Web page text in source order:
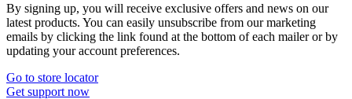
By signing up, you will receive exclusive offers and news on our
latest products. You can easily unsubscribe from our marketing
emails by clicking the link found at the bottom of each mailer or by
updating your account preferences.
Go to store locator
Get support now